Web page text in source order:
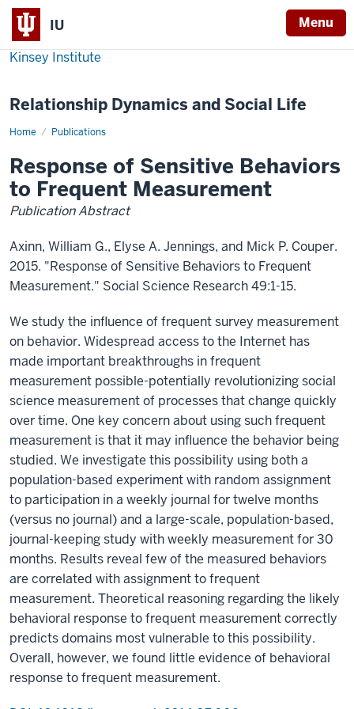
IU Menu
Kinsey Institute
Relationship Dynamics and Social Life
Home Publications
Response
Behaviors
to
Frequent
Measurement
Response of Sensitive Behaviors
to Frequent Measurement
Publication Abstract
Axinn, William G., Elyse A. Jennings, and Mick P. Couper.
2015. "Response of Sensitive Behaviors to Frequent
Measurement." Social Science Research 49:1-15.
We study the influence of frequent survey measurement
on behavior. Widespread access to the Internet has
made important breakthroughs in frequent
measurement possible-potentially revolutionizing social
science measurement of processes that change quickly
over time. One key concern about using such frequent
measurement is that it may influence the behavior being
studied. We investigate this possibility using both a
population-based experiment with random assignment
to participation in a weekly journal for twelve months
(versus no journal) and a large-scale, population-based,
journal-keeping study with weekly measurement for 30
months. Results reveal few of the measured behaviors
are correlated with assignment to frequent
measurement. Theoretical reasoning regarding the likely
behavioral response to frequent measurement correctly
predicts domains most vulnerable to this possibility.
Overall, however, we found little evidence of behavioral
response to frequent measurement.